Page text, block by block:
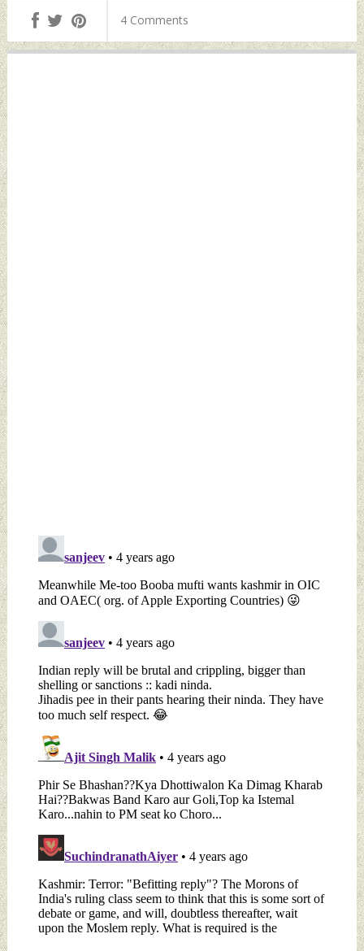
Minority Civilians
Prime Targets
Friday, October 08,
4 Comments